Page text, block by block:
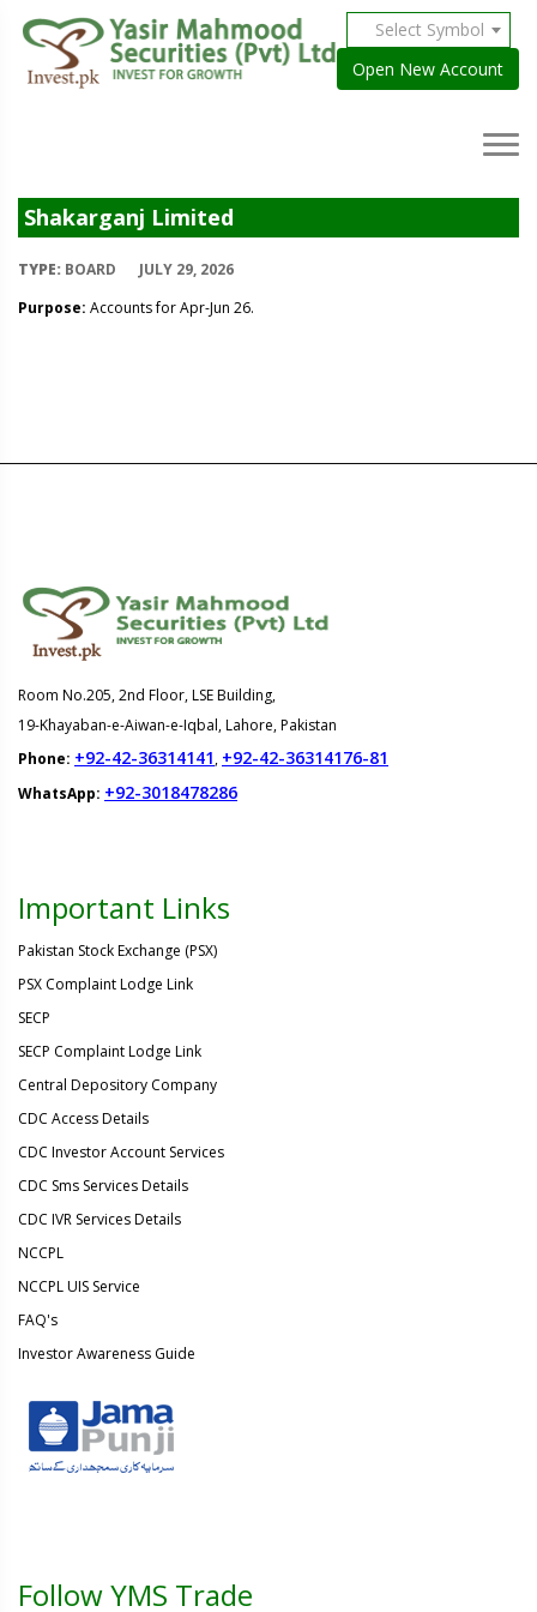
Select Symbol
Open New Account
Shakarganj Limited
TYPE: BOARD
JULY 29, 2026
Purpose: Accounts for Apr-Jun 26.
Room No.205, 2nd Floor, LSE Building,
19-Khayaban-e-Aiwan-e-Iqbal, Lahore, Pakistan
Phone: +92-42-36314141, +92-42-36314176-81
WhatsApp: +92-3018478286
Important Links
Pakistan Stock Exchange (PSX)
PSX Complaint Lodge Link
SECP
SECP Complaint Lodge Link
Central Depository Company
CDC Access Details
CDC Investor Account Services
CDC Sms Services Details
CDC IVR Services Details
NCCPL
NCCPL UIS Service
FAQ's
Investor Awareness Guide
Follow YMS Trade